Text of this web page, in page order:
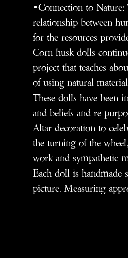
•Connection to
relationship between
for the resources
Corn husk dolls
project that teaches
of using natural
These dolls have been
and beliefs and re
Altar decoration to
the turning of the
work and sympathetic
Each doll is handmade
picture. Measuring